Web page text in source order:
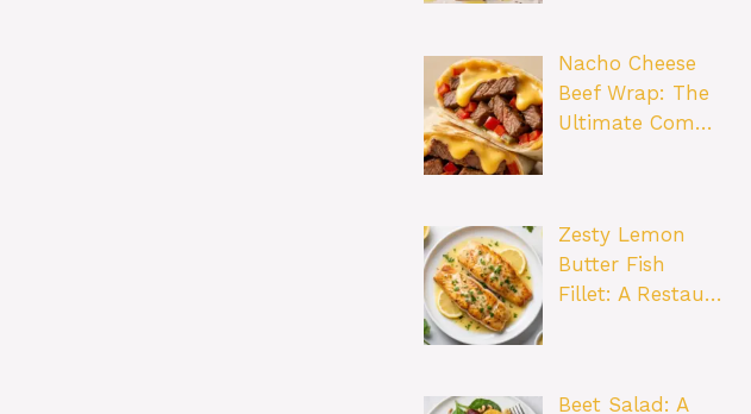
Nacho Cheese
Beef Wrap: The
Ultimate Com…
Zesty Lemon
Butter Fish
Fillet: A Restau…
Beet Salad: A